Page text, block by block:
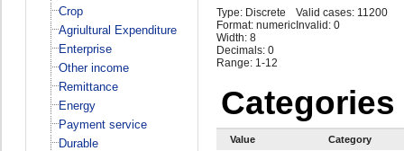
Crop
Agriultural Expenditure
Enterprise
Other income
Remittance
Energy
Payment service
Durable
Type: Discrete
Format: numeric
Width: 8
Decimals: 0
Range: 1-12
Valid cases: 11200
Invalid: 0
Categories
Value
Category